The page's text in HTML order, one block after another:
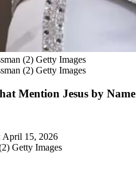
(2) Getty Images
(2) Getty Images
Mention Jesus by Name
April 15, 2026
Getty Images